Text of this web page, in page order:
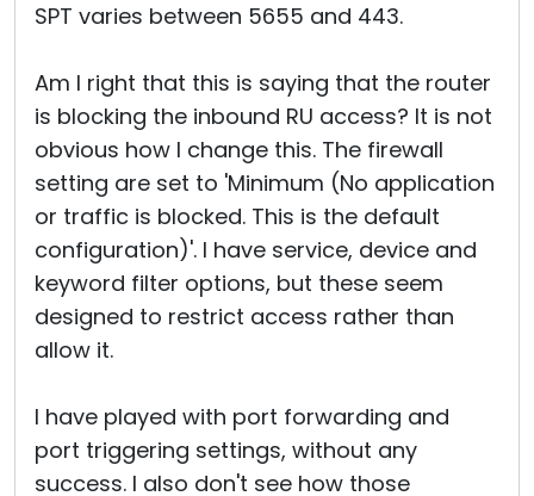
SPT varies between 5655 and 443.
Am I right that this is saying that the router
is blocking the inbound RU access? It is not
obvious how I change this. The firewall
setting are set to 'Minimum (No application
or traffic is blocked. This is the default
configuration)'. I have service, device and
keyword filter options, but these seem
designed to restrict access rather than
allow it.
I have played with port forwarding and
port triggering settings, without any
success. I also don't see how those